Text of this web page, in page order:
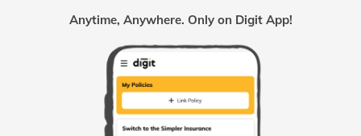
Passport Offices in Odisha
Passport Offices in West Bengal
Anytime, Anywhere. Only on Digit App!